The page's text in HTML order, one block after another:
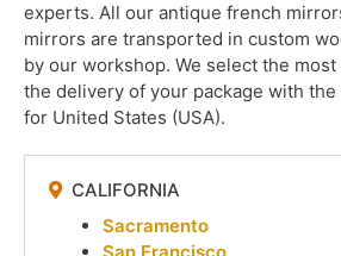
experts. All our antique french
mirrors are transported in custom
by our workshop. We select the
the delivery of your package with
for United States (USA).
CALIFORNIA
Sacramento